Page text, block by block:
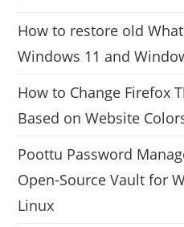
How to restore old
Windows 11 and
How to Change Firefox
Based on Website
Poottu Password
Open-Source Vault for
Linux